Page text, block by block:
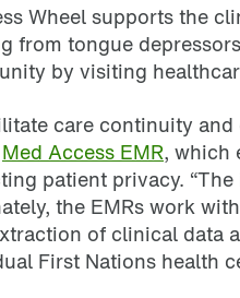
Wheel supports the
from tongue
by visiting
care continuity
Med Access EMR, which
patient privacy.
the EMRs work
of clinical data
First Nations health